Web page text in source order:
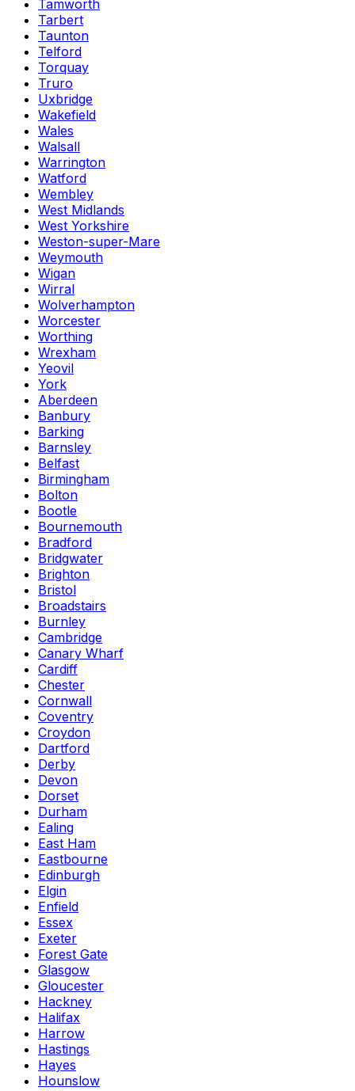
Tamworth
Tarbert
Taunton
Telford
Torquay
Truro
Uxbridge
Wakefield
Wales
Walsall
Warrington
Watford
Wembley
West Midlands
West Yorkshire
Weston-super-Mare
Weymouth
Wigan
Wirral
Wolverhampton
Worcester
Worthing
Wrexham
Yeovil
York
Aberdeen
Banbury
Barking
Barnsley
Belfast
Birmingham
Bolton
Bootle
Bournemouth
Bradford
Bridgwater
Brighton
Bristol
Broadstairs
Burnley
Cambridge
Canary Wharf
Cardiff
Chester
Cornwall
Coventry
Croydon
Dartford
Derby
Devon
Dorset
Durham
Ealing
East Ham
Eastbourne
Edinburgh
Elgin
Enfield
Essex
Exeter
Forest Gate
Glasgow
Gloucester
Hackney
Halifax
Harrow
Hastings
Hayes
Hounslow